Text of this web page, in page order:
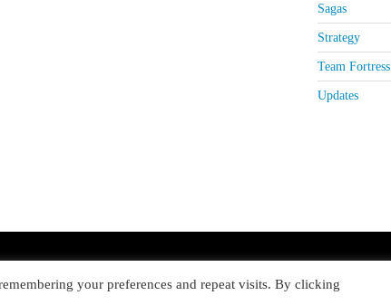
Sagas
Strategy
Team Fortress
Updates
your preferences and repeat visits. By clicking